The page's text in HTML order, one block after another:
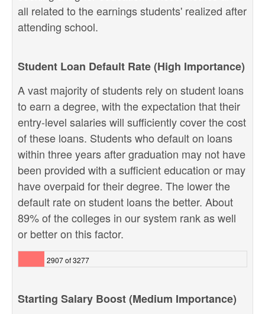
all related to the earnings students' realized after
attending school.
Student Loan Default Rate (High Importance)
A vast majority of students rely on student loans
to earn a degree, with the expectation that their
entry-level salaries will sufficiently cover the cost
of these loans. Students who default on loans
within three years after graduation may not have
been provided with a sufficient education or may
have overpaid for their degree. The lower the
default rate on student loans the better. About
89% of the colleges in our system rank as well
or better on this factor.
2907 of 3277
Starting Salary Boost (Medium Importance)